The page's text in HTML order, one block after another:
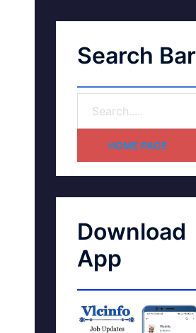
Search Bar
HOME PAGE
Download
App